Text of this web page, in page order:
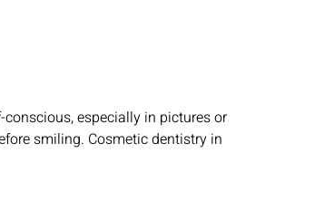
especially in pictures or
smiling. Cosmetic dentistry in